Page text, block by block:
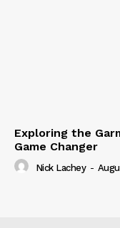
Exploring the
Game Changer
Nick Lachey -